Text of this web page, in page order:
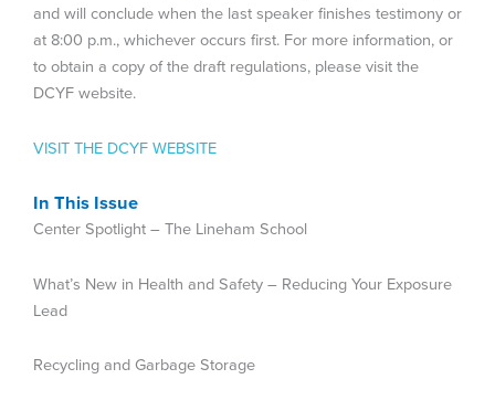
and will conclude when the last speaker finishes testimony or
at 8:00 p.m., whichever occurs first. For more information, or
to obtain a copy of the draft regulations, please visit the
DCYF website.
VISIT THE DCYF WEBSITE
In This Issue
Center Spotlight – The Lineham School
What’s New in Health and Safety – Reducing Your Exposure
Lead
Recycling and Garbage Storage